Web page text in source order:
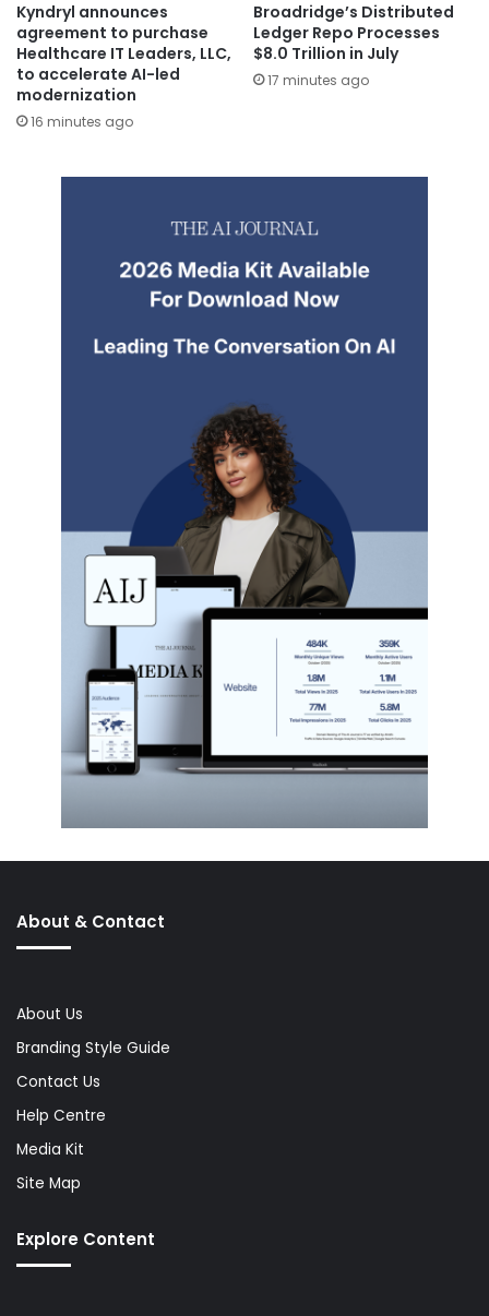
Kyndryl announces
agreement to purchase
Healthcare IT Leaders, LLC,
to accelerate AI-led
modernization
16 minutes ago
Broadridge’s Distributed
Ledger Repo Processes
$8.0 Trillion in July
17 minutes ago
About & Contact
About Us
Branding Style Guide
Contact Us
Help Centre
Media Kit
Site Map
Explore Content